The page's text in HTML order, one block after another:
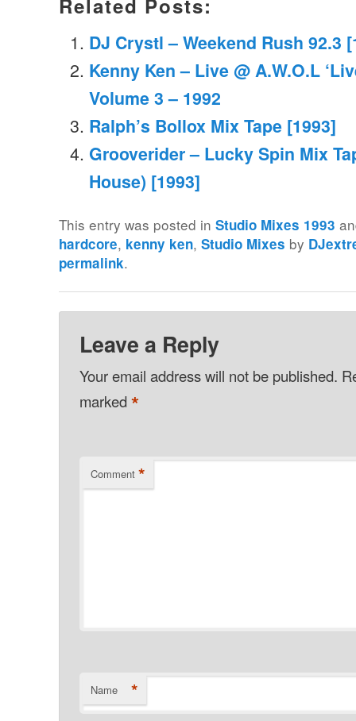
Related Posts:
DJ Crystl – Weekend Rush 92.3
Kenny Ken – Live @ A.W.O.L
Volume 3 – 1992
Ralph’s Bollox Mix Tape [1993]
Grooverider – Lucky Spin Mix
House) [1993]
This entry was posted inStudio Mixes 1993
hardcore, kenny ken,Studio Mixes by
permalink.
Leave a Reply
Your email address will not be published.
marked*
Comment *
Name *